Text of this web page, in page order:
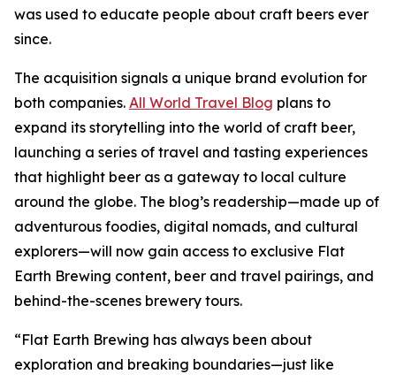
was used to educate people about craft beers ever
since.
The acquisition signals a unique brand evolution for
both companies. All World Travel Blog plans to
expand its storytelling into the world of craft beer,
launching a series of travel and tasting experiences
that highlight beer as a gateway to local culture
around the globe. The blog’s readership—made up of
adventurous foodies, digital nomads, and cultural
explorers—will now gain access to exclusive Flat
Earth Brewing content, beer and travel pairings, and
behind-the-scenes brewery tours.
“Flat Earth Brewing has always been about
exploration and breaking boundaries—just like